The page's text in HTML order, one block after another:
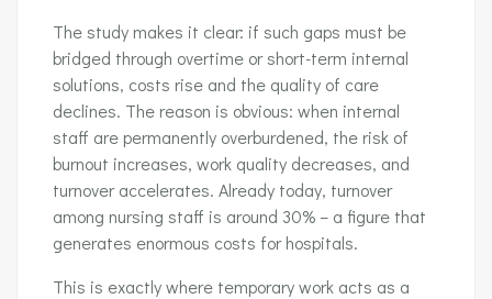
The study makes it clear: if such gaps must be
bridged through overtime or short-term internal
solutions, costs rise and the quality of care
declines. The reason is obvious: when internal
staff are permanently overburdened, the risk of
burnout increases, work quality decreases, and
turnover accelerates. Already today, turnover
among nursing staff is around 30% – a figure that
generates enormous costs for hospitals.
This is exactly where temporary work acts as a